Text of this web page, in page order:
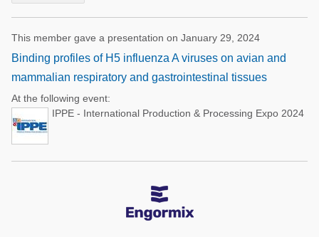
This member gave a presentation on January 29, 2024
Binding profiles of H5 influenza A viruses on avian and
mammalian respiratory and gastrointestinal tissues
At the following event:
IPPE - International Production & Processing Expo 2024